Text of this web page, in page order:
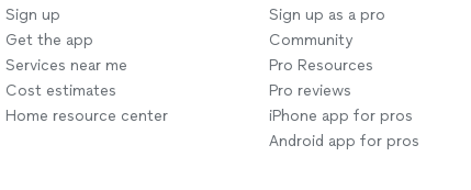
Sign up
Get the app
Services near me
Cost estimates
Home resource center
Sign up as a pro
Community
Pro Resources
Pro reviews
iPhone app for pros
Android app for pros